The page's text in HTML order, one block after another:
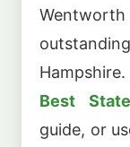
Best
guide, or